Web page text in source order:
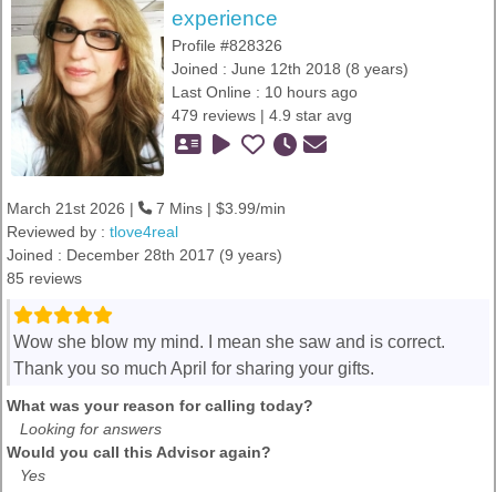
experience
Profile #828326
Joined : June 12th 2018 (8 years)
Last Online : 10 hours ago
479 reviews | 4.9 star avg
March 21st 2026 |
7 Mins | $3.99/min
Reviewed by : tlove4real
Joined : December 28th 2017 (9 years)
85 reviews
Wow she blow my mind. I mean she saw and is correct.
Thank you so much April for sharing your gifts.
What was your reason for calling today?
Looking for answers
Would you call this Advisor again?
Yes